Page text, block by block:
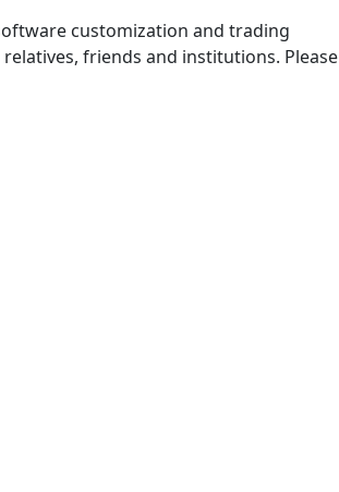
customization and trading
friends and institutions. Please